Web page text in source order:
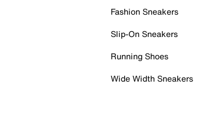
Fashion Sneakers
Slip-On Sneakers
Running Shoes
Wide Width Sneakers